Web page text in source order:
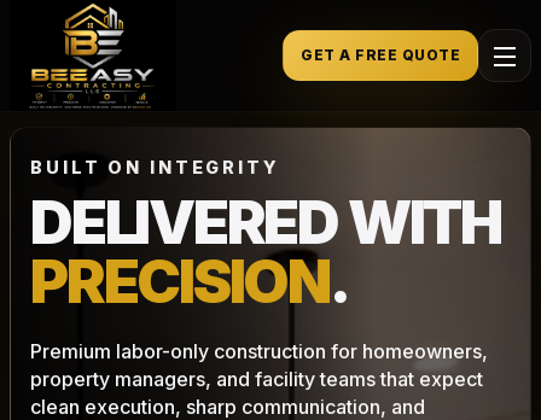
GET A FREE QUOTE
BUILT ON INTEGRITY
DELIVERED WITH
PRECISION.
Premium labor-only construction for homeowners,
property managers, and facility teams that expect
clean execution, sharp communication, and